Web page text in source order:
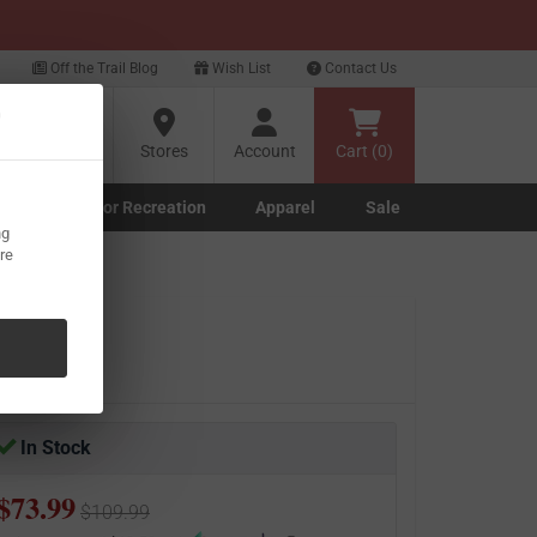
Off the Trail Blog Wish List Contact Us
Stores
Account Cart (0)
submenu
submenu
Outdoor Recreation
Toggle Outdoor Recreation submenu
Apparel
Toggle Apparel submenu
Sale
In Stock
$109.99